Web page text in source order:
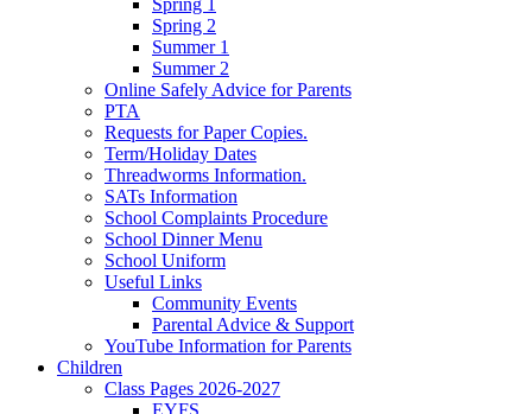
Spring 1
Spring 2
Summer 1
Summer 2
Online Safely Advice for Parents
PTA
Requests for Paper Copies.
Term/Holiday Dates
Threadworms Information.
SATs Information
School Complaints Procedure
School Dinner Menu
School Uniform
Useful Links
Community Events
Parental Advice & Support
YouTube Information for Parents
Children
Class Pages 2026-2027